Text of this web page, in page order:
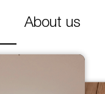
About us